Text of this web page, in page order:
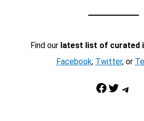
Find our latest list of curated
Facebook, Twitter, or
Facebook Twitter Telegram